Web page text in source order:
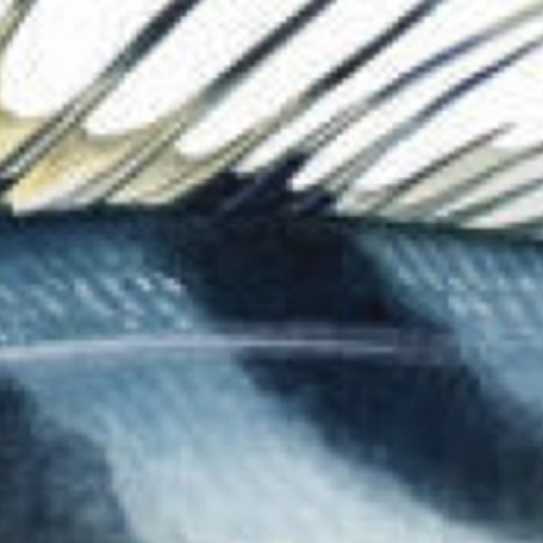
The Collection
About the
Shop